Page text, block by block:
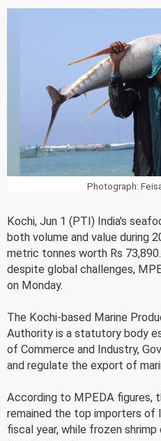
Photograph:
Kochi, Jun 1 (PTI) India's
both volume and value during
metric tonnes worth Rs
despite global challenges,
on Monday.
The Kochi-based Marine
Authority is a statutory body
of Commerce and Industry,
and regulate the export of
According to MPEDA figures,
remained the top importers of
fiscal year, while frozen